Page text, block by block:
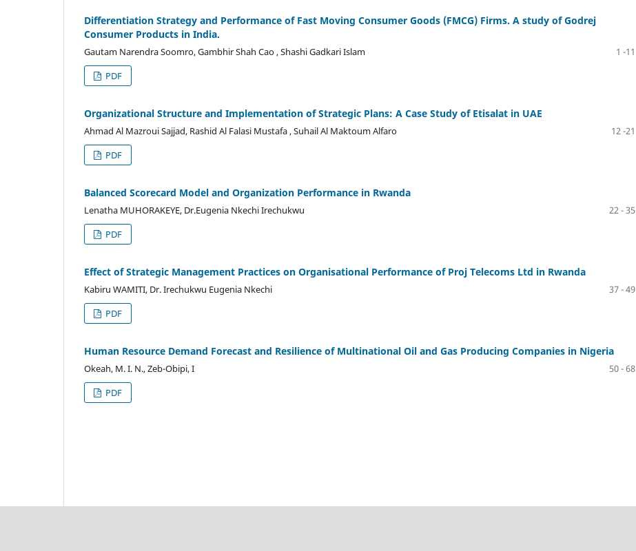
Differentiation Strategy and Performance of Fast Moving Consumer Goods (FMCG) Firms. A study of Godrej
Consumer Products in India.
Gautam Narendra Soomro, Gambhir Shah Cao , Shashi Gadkari Islam
1 -11
PDF
Organizational Structure and Implementation of Strategic Plans: A Case Study of Etisalat in UAE
Ahmad Al Mazroui Sajjad, Rashid Al Falasi Mustafa , Suhail Al Maktoum Alfaro
12 -21
PDF
Balanced Scorecard Model and Organization Performance in Rwanda
Lenatha MUHORAKEYE, Dr.Eugenia Nkechi Irechukwu
22 - 35
PDF
Effect of Strategic Management Practices on Organisational Performance of Proj Telecoms Ltd in Rwanda
Kabiru WAMITI, Dr. Irechukwu Eugenia Nkechi
37 - 49
PDF
Human Resource Demand Forecast and Resilience of Multinational Oil and Gas Producing Companies in Nigeria
Okeah, M. I. N., Zeb-Obipi, I
50 - 68
PDF